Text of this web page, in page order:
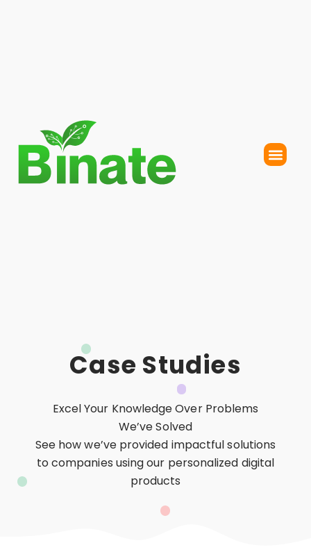
Case Studies
Excel Your Knowledge Over Problems
We’ve Solved
See how we’ve provided impactful solutions
to companies using our personalized digital
products